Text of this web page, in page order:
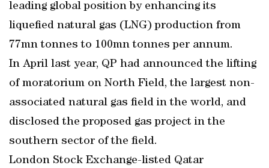
leading global position by enhancing its
liquefied natural gas (LNG) production from
77mn tonnes to 100mn tonnes per annum.
In April last year, QP had announced the lifting
of moratorium on North Field, the largest non-
associated natural gas field in the world, and
disclosed the proposed gas project in the
southern sector of the field.
London Stock Exchange-listed Qatar